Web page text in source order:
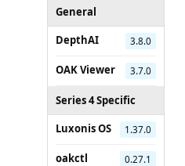
General
DepthAI
3.8.0
OAK Viewer 3.7.0
Series 4 Specific
Luxonis OS
1.37.0
oakctl 0.27.1